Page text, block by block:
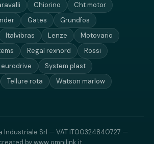
Chiorino
Cht motor
Gates
Grundfos
Italvibras Lenze
Motovario
Regal rexnord
Rossi
eurodrive
System plast
Tellure rota
Watson marlow
Industriale Srl — VAT IT00324840727 —